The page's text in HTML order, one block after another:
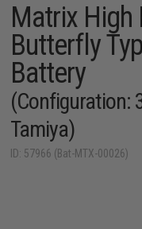
Matrix High
Butterfly
Battery
(Configuration:
Tamiya)
ID: 57966 (Bat-MTX-00026)